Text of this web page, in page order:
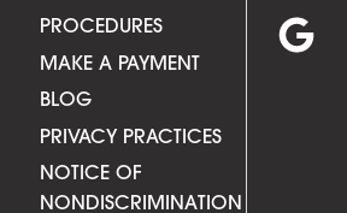
PROCEDURES
MAKE A PAYMENT
BLOG
PRIVACY PRACTICES
NOTICE OF
NONDISCRIMINATION